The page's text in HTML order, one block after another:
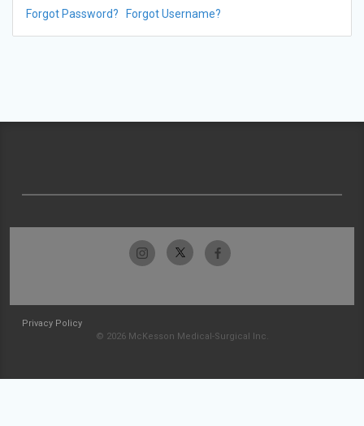
Forgot Password? Forgot Username?
Privacy Policy
© 2026 McKesson Medical-Surgical Inc.